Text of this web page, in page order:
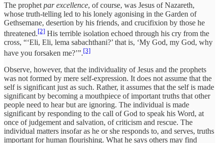
The prophet par excellence, of course, was Jesus of Nazareth,
whose truth-telling led to his lonely agonising in the Garden of
Gethsemane, desertion by his friends, and crucifixion by those he
threatened.[2] His terrible isolation echoed through his cry from the
cross, “‘Eli, Eli, lema sabachthani?’ that is, ‘My God, my God, why
have you forsaken me?’”.[3]
Observe, however, that the individuality of Jesus and the prophets
was not formed by mere self-expression. It does not assume that the
self is significant just as such. Rather, it assumes that the self is made
significant by becoming a mouthpiece of important truths that other
people need to hear but are ignoring. The individual is made
significant by responding to the call of God to speak his Word, at
once of judgement and salvation, of criticism and rescue. The
individual matters insofar as he or she responds to, and serves, truths
important for human flourishing. What he says others may find